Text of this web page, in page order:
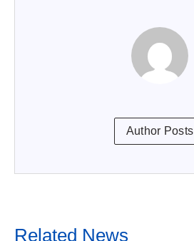
Author Posts
Related News